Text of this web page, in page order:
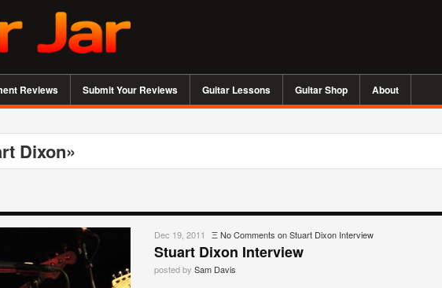
Reviews Submit Your Reviews Guitar Lessons Guitar Shop About
Dixon»
Dec 19, 2011 ΞNo Comments on Stuart Dixon Interview
Stuart Dixon Interview
posted by Sam Davis